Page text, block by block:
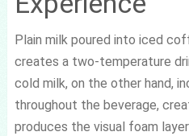
Plain milk poured into iced
creates a two-temperature
cold milk, on the other hand,
throughout the beverage,
produces the visual foam